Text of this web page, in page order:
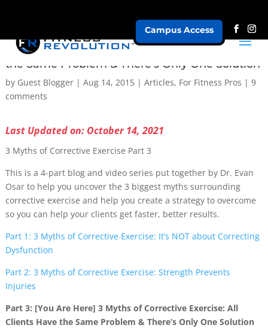
Campus Access
3 Myths of Corrective Exercise: All Clients Have
the Same Problem & There’s Only One Solution
by Guest Blogger| Aug 14, 2015| Articles, For Fitness Pros | 9
comments
Last Updated on: October 14, 2021
3 Myths of Corrective Exercise Part 3
This is a 4-part blog and video series put together by Dr. Evan
Osar to help you uncover the 3 biggest myths surrounding
corrective exercise and help you create a strategy to overcome
so you can help your clients get faster, better results.
Part 1: 3 Myths of Corrective Exercise: It’s NOT about Correcting
Dysfunction
Part 2: 3 Myths of Corrective Exercise: Strength Prevents
Injuries
Part 3: [You Are Here] 3 Myths of Corrective Exercise: All
Clients Have the Same Problem & There’s Only One Solution